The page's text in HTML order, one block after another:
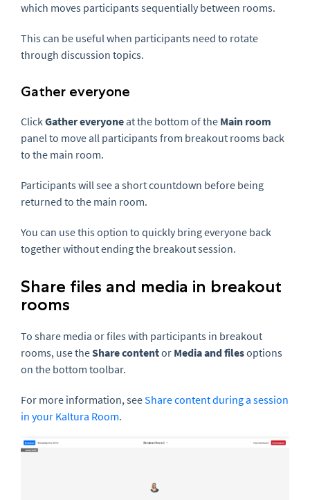
which moves participants sequentially between rooms.
This can be useful when participants need to rotate
through discussion topics.
Gather everyone
ClickGather everyone at the bottom of the Main room
panel to move all participants from breakout rooms back
to the main room.
Participants will see a short countdown before being
returned to the main room.
You can use this option to quickly bring everyone back
together without ending the breakout session.
Share files and media in breakout
rooms
To share media or files with participants in breakout
rooms, use theShare contentor Media and filesoptions
on the bottom toolbar.
For more information, seeShare content during a session
in your Kaltura Room.